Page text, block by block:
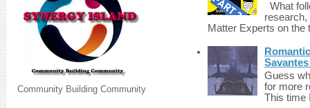
Community Building Community
What
Matter Experts on
Guess
for more
This time